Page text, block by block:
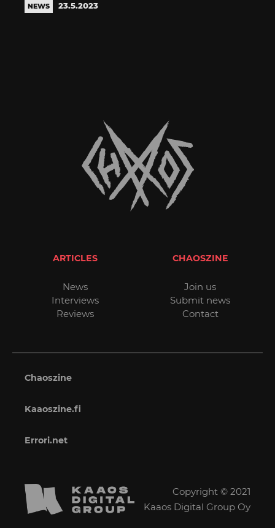
NEWS 23.5.2023
ARTICLES
News
Interviews
Reviews
CHAOSZINE
Join us
Submit news
Contact
Chaoszine
Kaaoszine.fi
Errori.net
Copyright © 2021
Kaaos Digital Group Oy